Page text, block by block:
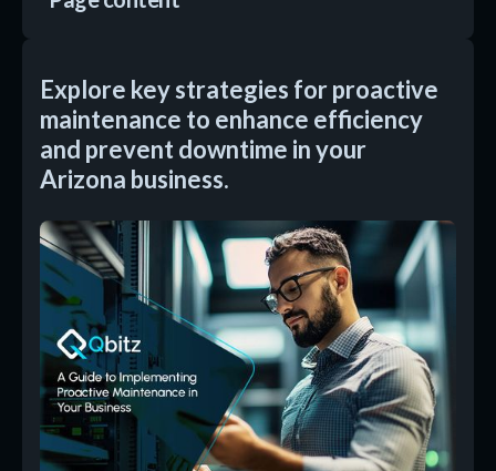
Explore key strategies for proactive
maintenance to enhance efficiency
and prevent downtime in your
Arizona business.